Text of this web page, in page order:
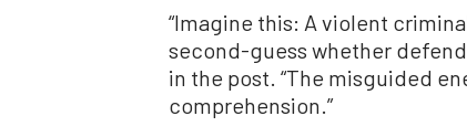
“Imagine this: A violent
second-guess whether
in the post. “The misguided
comprehension.”